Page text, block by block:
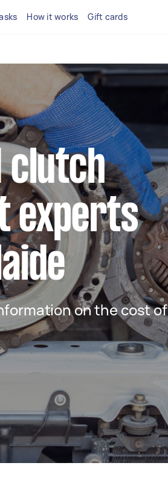
How it works Gift cards
clutch
experts
on the cost of